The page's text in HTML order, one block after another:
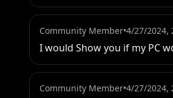
Community Member•4/27/2024,
I would Show you if my PC
Community Member•4/27/2024,